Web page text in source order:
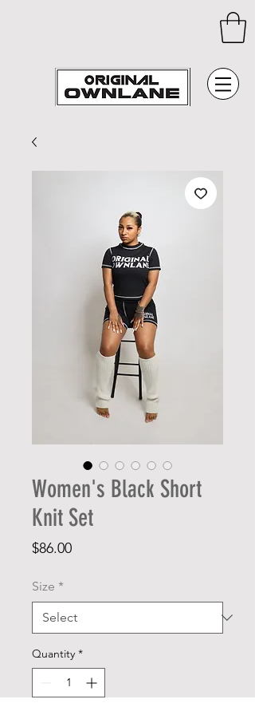
Women's Black Short
Knit Set
$86.00Price
Size *
Quantity *